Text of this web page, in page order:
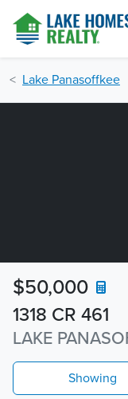
Lake Panasoffkee
1318 CR 461
LAKE
$50,000
Showing